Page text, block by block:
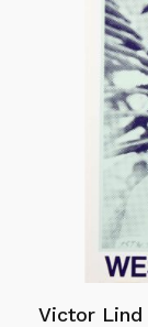
Victor Lind